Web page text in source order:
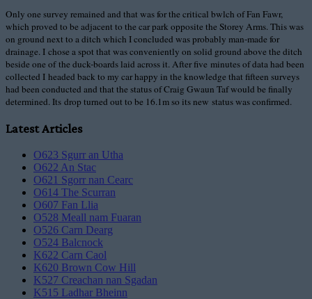
Only one survey remained and that was for the critical bwlch of Fan Fawr,
which proved to be adjacent to the car park opposite the Storey Arms. This was
on ground next to a ditch which I concluded was probably man-made for
drainage. I chose a spot that was conveniently on solid ground above the ditch
beside one of the duck-boards laid across it. After five minutes of data had been
collected I headed back to my car happy in the knowledge that fifteen surveys
had been conducted and that the status of Craig Gwaun Taf would be finally
determined. Its drop turned out to be 16.1m so its new status was confirmed.
Latest Articles
O623 Sgurr an Utha
O622 An Stac
O621 Sgorr nan Cearc
O614 The Scurran
O607 Fan Llia
O528 Meall nam Fuaran
O526 Carn Dearg
O524 Balcnock
K622 Carn Caol
K620 Brown Cow Hill
K527 Creachan nan Sgadan
K515 Ladhar Bheinn